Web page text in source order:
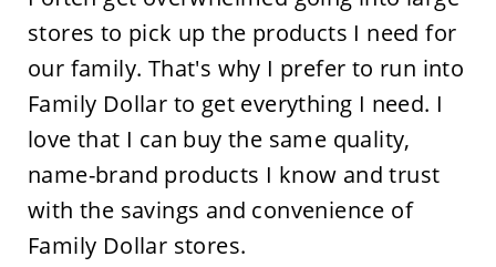
stores to pick up the products I need for
our family. That's why I prefer to run into
Family Dollar to get everything I need. I
love that I can buy the same quality,
name-brand products I know and trust
with the savings and convenience of
Family Dollar stores.